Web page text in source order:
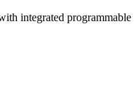
integrated programmable